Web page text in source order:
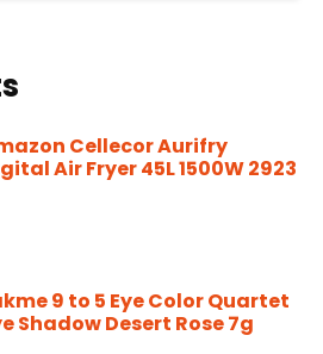
Cellecor Aurifry
Air Fryer 45L 1500W 2923
9 to 5 Eye Color Quartet
Shadow Desert Rose 7g